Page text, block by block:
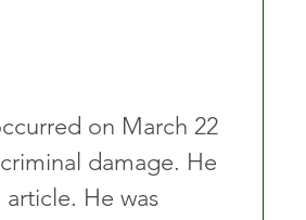
on March 22
damage. He
He was